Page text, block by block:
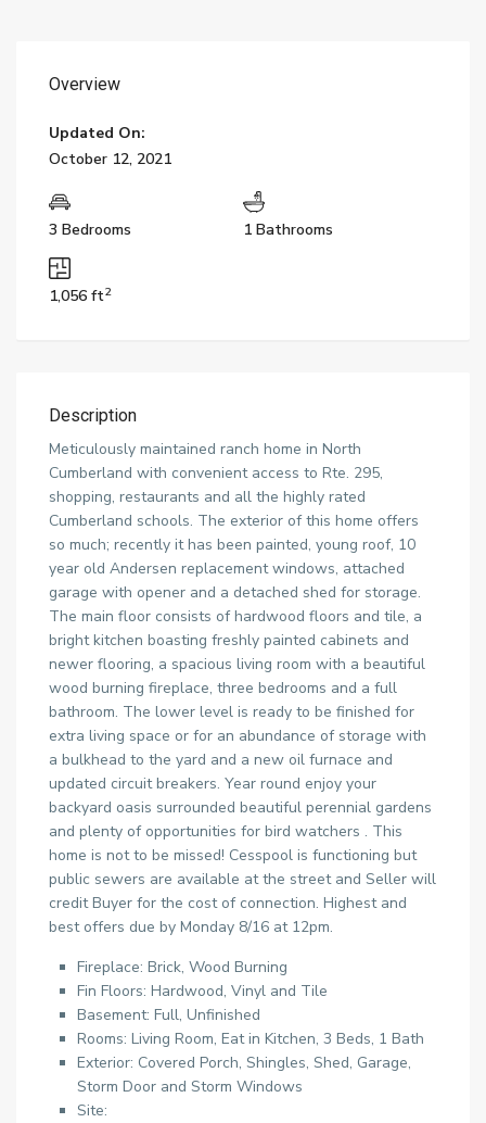
Overview
Updated On:
October 12, 2021
3 Bedrooms 1 Bathrooms
1,056 ft2
Description
Meticulously maintained ranch home in North
Cumberland with convenient access to Rte. 295,
shopping, restaurants and all the highly rated
Cumberland schools. The exterior of this home offers
so much; recently it has been painted, young roof, 10
year old Andersen replacement windows, attached
garage with opener and a detached shed for storage.
The main floor consists of hardwood floors and tile, a
bright kitchen boasting freshly painted cabinets and
newer flooring, a spacious living room with a beautiful
wood burning fireplace, three bedrooms and a full
bathroom. The lower level is ready to be finished for
extra living space or for an abundance of storage with
a bulkhead to the yard and a new oil furnace and
updated circuit breakers. Year round enjoy your
backyard oasis surrounded beautiful perennial gardens
and plenty of opportunities for bird watchers . This
home is not to be missed! Cesspool is functioning but
public sewers are available at the street and Seller will
credit Buyer for the cost of connection. Highest and
best offers due by Monday 8/16 at 12pm.
Fireplace: Brick, Wood Burning
Fin Floors: Hardwood, Vinyl and Tile
Basement: Full, Unfinished
Rooms: Living Room, Eat in Kitchen, 3 Beds, 1 Bath
Exterior: Covered Porch, Shingles, Shed, Garage,
Storm Door and Storm Windows
Site: